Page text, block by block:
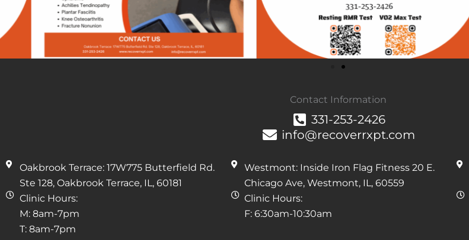
Contact Information
331-253-2426
info@recoverrxpt.com
Oakbrook Terrace: 17W775 Butterfield Rd.
Ste 128, Oakbrook Terrace, IL, 60181
Clinic Hours:
M: 8am-7pm
T: 8am-7pm
Westmont: Inside Iron Flag Fitness 20 E.
Chicago Ave, Westmont, IL, 60559
Clinic Hours:
F: 6:30am-10:30am